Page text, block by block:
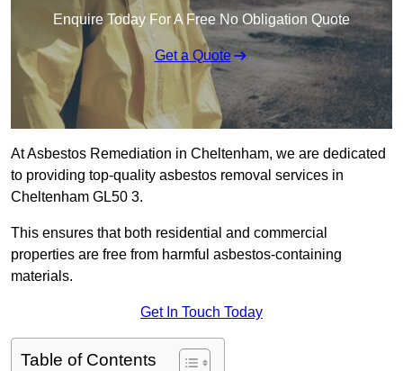
Enquire Today For A Free No Obligation Quote
Get a Quote
At Asbestos Remediation in Cheltenham, we are dedicated
to providing top-quality asbestos removal services in
Cheltenham GL50 3.
This ensures that both residential and commercial
properties are free from harmful asbestos-containing
materials.
Get In Touch Today
Table of Contents